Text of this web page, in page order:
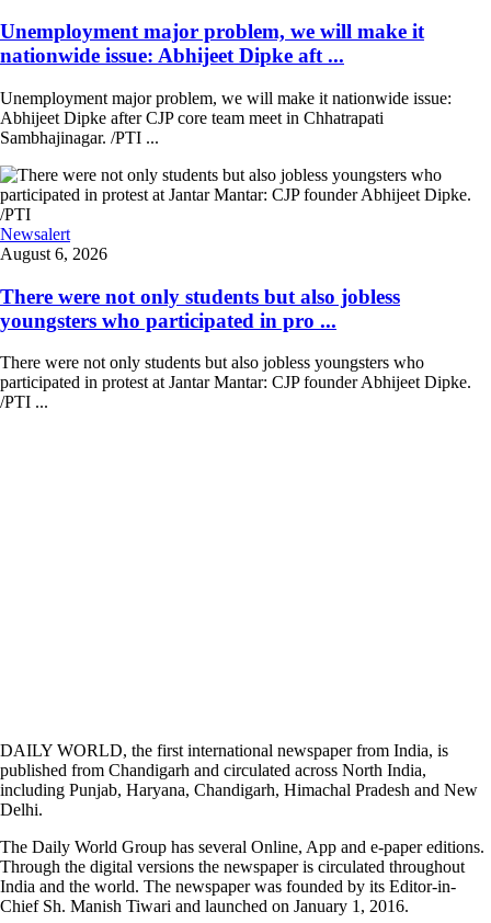
Unemployment major problem, we will make it
nationwide issue: Abhijeet Dipke aft ...
Unemployment major problem, we will make it nationwide issue:
Abhijeet Dipke after CJP core team meet in Chhatrapati
Sambhajinagar. /PTI ...
Newsalert
August 6, 2026
There were not only students but also jobless
youngsters who participated in pro ...
There were not only students but also jobless youngsters who
participated in protest at Jantar Mantar: CJP founder Abhijeet Dipke.
/PTI ...
DAILY WORLD, the first international newspaper from India, is
published from Chandigarh and circulated across North India,
including Punjab, Haryana, Chandigarh, Himachal Pradesh and New
Delhi.
The Daily World Group has several Online, App and e-paper editions.
Through the digital versions the newspaper is circulated throughout
India and the world. The newspaper was founded by its Editor-in-
Chief Sh. Manish Tiwari and launched on January 1, 2016.